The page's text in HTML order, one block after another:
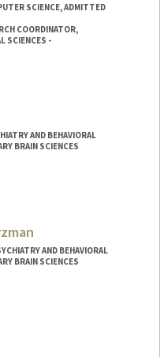
SCIENCE, ADMITTED
COORDINATOR,
SCIENCES -
AND BEHAVIORAL
BRAIN SCIENCES
AND BEHAVIORAL
BRAIN SCIENCES